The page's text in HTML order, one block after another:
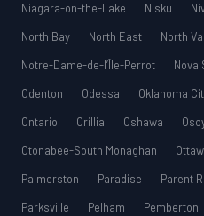
Niagara-on-the-Lake
Nisku
North Bay
North East North
Notre-Dame-de-l’Île-Perrot
Nova
Odenton
Odessa Oklahoma
Ontario
Orillia Oshawa
Otonabee-South Monaghan
Palmerston
Paradise Parent
Parksville
Pelham Pemberton